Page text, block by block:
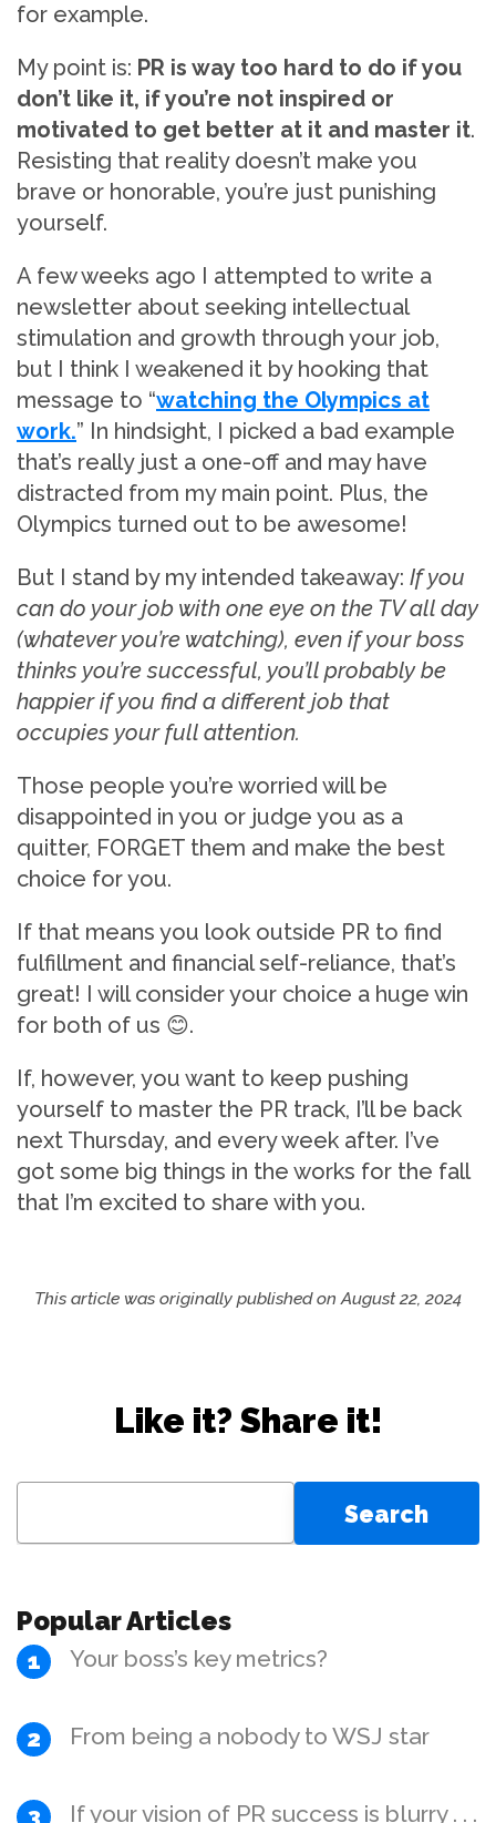
for example.
My point is: PR is way too hard to do if you
don’t like it, if you’re not inspired or
motivated to get better at it and master it.
Resisting that reality doesn’t make you
brave or honorable, you’re just punishing
yourself.
A few weeks ago I attempted to write a
newsletter about seeking intellectual
stimulation and growth through your job,
but I think I weakened it by hooking that
message to “watching the Olympics at
work.” In hindsight, I picked a bad example
that’s really just a one-off and may have
distracted from my main point. Plus, the
Olympics turned out to be awesome!
But I stand by my intended takeaway: If you
can do your job with one eye on the TV all day
(whatever you’re watching), even if your boss
thinks you’re successful, you’ll probably be
happier if you find a different job that
occupies your full attention.
Those people you’re worried will be
disappointed in you or judge you as a
quitter, FORGET them and make the best
choice for you.
If that means you look outside PR to find
fulfillment and financial self-reliance, that’s
great! I will consider your choice a huge win
for both of us 😊.
If, however, you want to keep pushing
yourself to master the PR track, I’ll be back
next Thursday, and every week after. I’ve
got some big things in the works for the fall
that I’m excited to share with you.
This article was originally published on August 22, 2024
Like it? Share it!
Popular Articles
Your boss’s key metrics?
From being a nobody to WSJ star
If your vision of PR success is blurry . . .